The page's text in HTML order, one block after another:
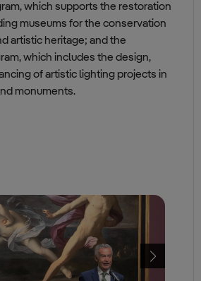
which supports the restoration
museums for the conservation
artistic heritage; and the
which includes the design,
of artistic lighting projects in
monuments.